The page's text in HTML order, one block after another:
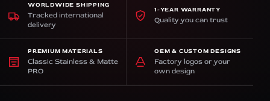
WORLDWIDE SHIPPING
Tracked international
delivery
1-YEAR WARRANTY
Quality you can trust
PREMIUM MATERIALS
Classic Stainless & Matte
PRO
OEM & CUSTOM DESIGNS
Factory logos or your
own design